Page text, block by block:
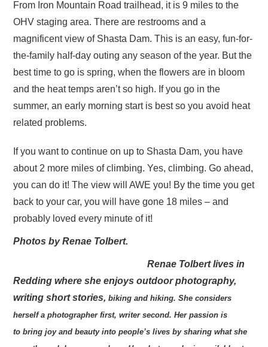
From Iron Mountain Road trailhead, it is 9 miles to the
OHV staging area. There are restrooms and a
magnificent view of Shasta Dam. This is an easy, fun-for-
the-family half-day outing any season of the year. But the
best time to go is spring, when the flowers are in bloom
and the heat temps aren’t so high. If you go in the
summer, an early morning start is best so you avoid heat
related problems.
If you want to continue on up to Shasta Dam, you have
about 2 more miles of climbing. Yes, climbing. Go ahead,
you can do it! The view will AWE you! By the time you get
back to your car, you will have gone 18 miles – and
probably loved every minute of it!
Photos by Renae Tolbert.
Renae Tolbert lives in
Redding where she enjoys outdoor photography,
writing short stories,biking and hiking. She considers
herself a photographer first, writer second. Her passion is
tobring joy and beauty into people’s lives by sharing what she